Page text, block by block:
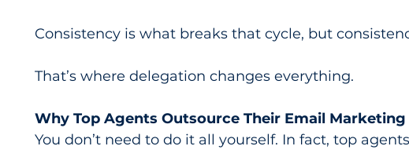
Consistency is what breaks that cycle, but
That’s where delegation changes everything.
Why Top Agents Outsource Their Email Marketing
You don’t need to do it all yourself. In fact, top agents